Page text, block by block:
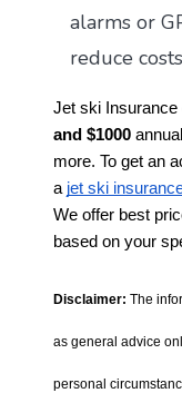
alarms or
reduce
Jet ski
and $1000
more. To get an
a jet ski
We offer best
based on your
Disclaimer: The
as general advice
personal